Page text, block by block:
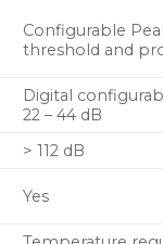
(1U) rackmount
for ease of
Configurable
threshold and
Digital
22 – 44 dB
> 112 dB
Yes